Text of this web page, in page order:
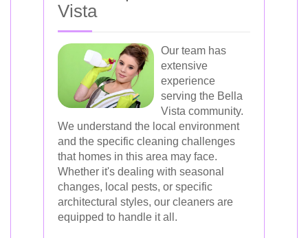
Vista
Our team has
extensive
experience
serving the Bella
Vista community.
We understand the local environment
and the specific cleaning challenges
that homes in this area may face.
Whether it's dealing with seasonal
changes, local pests, or specific
architectural styles, our cleaners are
equipped to handle it all.